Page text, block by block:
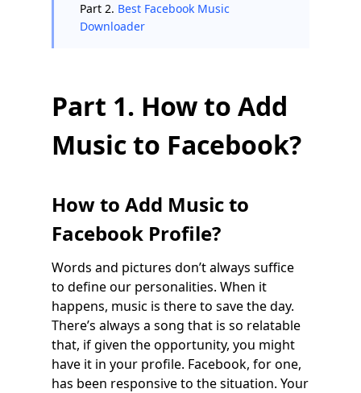
Part 2. Best Facebook Music
Downloader
Part 1. How to Add
Music to Facebook?
How to Add Music to
Facebook Profile?
Words and pictures don’t always suffice
to define our personalities. When it
happens, music is there to save the day.
There’s always a song that is so relatable
that, if given the opportunity, you might
have it in your profile. Facebook, for one,
has been responsive to the situation. Your